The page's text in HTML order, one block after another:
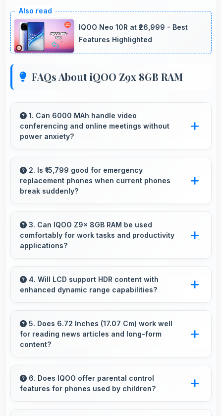
IQOO Neo 10R at ₹26,999 - Best
Features Highlighted
FAQs About iQOO Z9x 8GB RAM
1. Can 6000 MAh handle video
conferencing and online meetings without
power anxiety?
calls ensuring uninterrupted meeting
participation.
2. Is ₹15,799 good for emergency
replacement phones when current phones
break suddenly?
allowing quick replacements without financial
stress.
3. Can IQOO Z9x 8GB RAM be used
comfortably for work tasks and productivity
applications?
work tasks with good display quality and apps
that support productivity efficiently.
4. Will LCD support HDR content with
enhanced dynamic range capabilities?
enhancing contrast and color range
significantly.
5. Does 6.72 Inches (17.07 Cm) work well
for reading news articles and long-form
content?
reading comfortable providing pleasant text
viewing experiences.
6. Does IQOO offer parental control
features for phones used by children?